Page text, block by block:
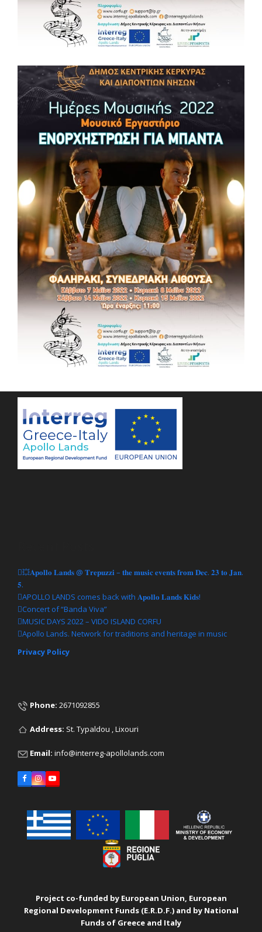
#apollolandsproject
MUSIC DAYS 2022
MUSIC DAYS 2022 🎵Music Tribute “INFORMAL MUSIC
EDUCATION IN CORFU” 📆 Friday, May 13, 2022 ⏰ 18:00 – 21:00
📌Conference Hall in Faliraki (Agios Nikolaos Building
Complex, Corfu) Getting Ready! Info: support@lp.gr ,
www.corfu.gr, www.interreg-apollolands.com #music
#masterclass #culture #tourism #interregproject #euproject
#apollolandsproject
MUSIC DAYS 2022 Music Workshop “ORGANIZATION
Sunday 15 May 2022 11:00 – 14:00 Conference Hall in Faliraki
(Agios Nikolaos Building Complex, Corfu) Getting Ready!
Information: support@lp.gr , www.corfu.gr, www.interreg-
apollolands.com #music #masterclass #culture #tourism
#interregproject #euproject #apollolandsproject
💥𝐀𝐩𝐨𝐥𝐥𝐨 𝐋𝐚𝐧𝐝𝐬 @ 𝐓𝐫𝐞𝐩𝐮𝐳𝐳𝐢 – 𝐭𝐡𝐞 𝐦𝐮𝐬𝐢𝐜 𝐞𝐯𝐞𝐧𝐭𝐬 𝐟𝐫𝐨𝐦 𝐃𝐞𝐜. 𝟐𝟑 𝐭𝐨 𝐉𝐚𝐧.
𝟓.
APOLLO LANDS comes back with 𝐀𝐩𝐨𝐥𝐥𝐨 𝐋𝐚𝐧𝐝𝐬 𝐊𝐢𝐝𝐬!
Concert of “Banda Viva”
MUSIC DAYS 2022 – VIDO ISLAND CORFU
Apollo Lands. Network for traditions and heritage in music
Privacy Policy
Phone: 2671092855
Address: St. Typaldou , Lixouri
Email: info@interreg-apollolands.com
Facebook
Instagram
YouTube
Project co-funded by European Union, European
Regional Development Funds (E.R.D.F.) and by National
Funds of Greece and Italy